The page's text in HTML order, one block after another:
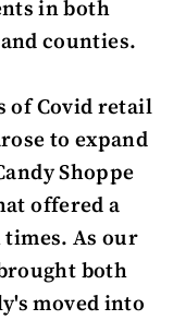
in both
counties.
of Covid retail
to expand
Shoppe
offered a
As our
both
moved into